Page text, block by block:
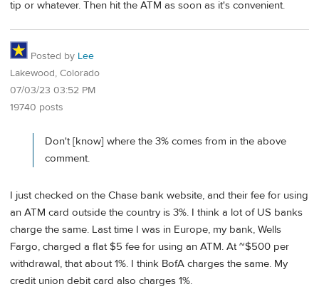
tip or whatever. Then hit the ATM as soon as it's convenient.
Posted by Lee
Lakewood, Colorado
07/03/23 03:52 PM
19740 posts
Don't [know] where the 3% comes from in the above
comment.
I just checked on the Chase bank website, and their fee for using
an ATM card outside the country is 3%. I think a lot of US banks
charge the same. Last time I was in Europe, my bank, Wells
Fargo, charged a flat $5 fee for using an ATM. At ~$500 per
withdrawal, that about 1%. I think BofA charges the same. My
credit union debit card also charges 1%.